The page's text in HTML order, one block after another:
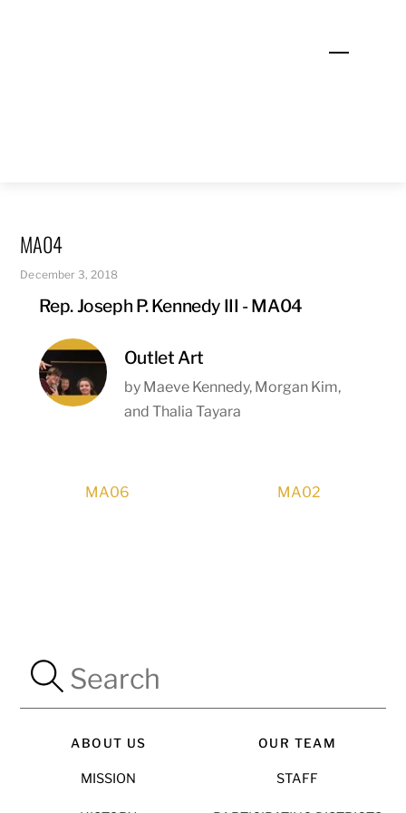
Menu
MA04
December 3, 2018
Rep. Joseph P. Kennedy III - MA04
Outlet Art
by Maeve Kennedy, Morgan Kim,
and Thalia Tayara
MA06 MA02
ABOUT US
MISSION
OUR TEAM
STAFF